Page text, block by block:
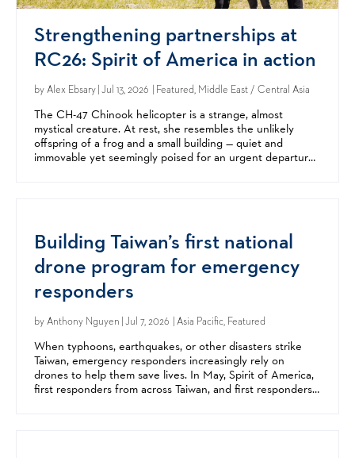
Strengthening partnerships at
RC26: Spirit of America in action
byAlex Ebsary| Jul 13, 2026 | Featured, Middle East / Central Asia
The CH-47 Chinook helicopter is a strange, almost
mystical creature. At rest, she resembles the unlikely
offspring of a frog and a small building — quiet and
immovable yet seemingly poised for an urgent departure.
Building Taiwan’s first national
drone program for emergency
responders
byAnthony Nguyen | Jul 7, 2026 | Asia Pacific, Featured
When typhoons, earthquakes, or other disasters strike
Taiwan, emergency responders increasingly rely on
drones to help them save lives. In May, Spirit of America,
first responders from across Taiwan, and first responders